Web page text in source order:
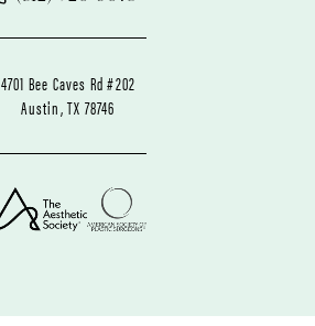
4701 Bee Caves Rd #202
Austin, TX 78746